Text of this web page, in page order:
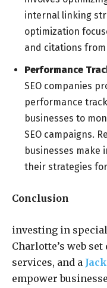
internal linking
optimization
and citations
Performance
SEO companies
performance
businesses to
SEO campaigns.
businesses make
their strategies
Conclusion
investing in
Charlotte’s web
services, and a
empower